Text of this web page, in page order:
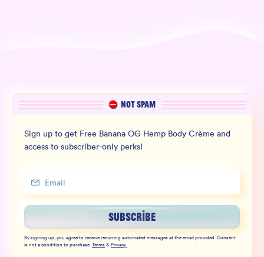
NOT SPAM
Sign up to get Free Banana OG Hemp Body Crème and
access to subscriber-only perks!
SUBSCRIBE
By signing up, you agree to receive recurring automated messages at the email provided. Consent
is not a condition to purchase.Terms&Privacy.